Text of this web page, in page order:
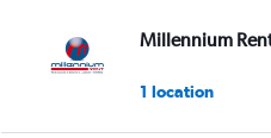
Millennium
1 location